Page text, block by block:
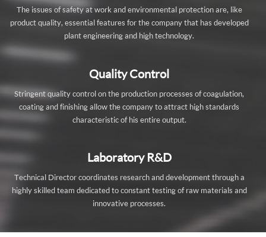
The issues of safety at work and environmental protection are, like
product quality, essential features for the company that has developed
plant engineering and high technology.
Quality Control
Stringent quality control on the production processes of coagulation,
coating and finishing allow the company to attract high standards
characteristic of his entire output.
Laboratory R&D
Technical Director coordinates research and development through a
highly skilled team dedicated to constant testing of raw materials and
innovative processes.